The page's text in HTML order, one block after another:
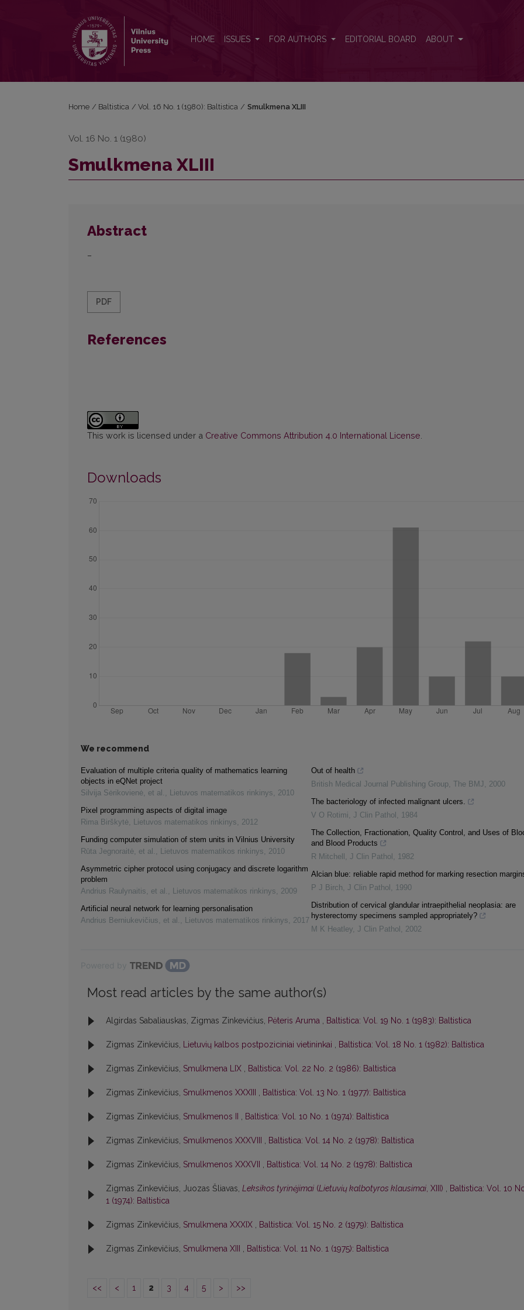
HOME ISSUES FOR AUTHORS EDITORIAL BOARD ABOUT
Home / Baltistica / Vol. 16 No. 1 (1980): Baltistica / Smulkmena XLIII
Vol. 16 No. 1 (1980)
Smulkmena XLIII
Abstract
–
PDF
References
This work is licensed under a Creative Commons Attribution 4.0 International License
Downloads
We recommend
Evaluation of multiple criteria quality of mathematics learning
objects in eQNet project
Silvija Sėrikovienė, et al. , Lietuvos matematikos rinkinys, 2010
Pixel programming aspects of digital image
Rima Birškytė, Lietuvos matematikos rinkinys, 2012
Funding computer simulation of stem units in Vilnius University
Rūta Jegnoraitė, et al. , Lietuvos matematikos rinkinys, 2010
Asymmetric cipher protocol using conjugacy and discrete logarithm
problem
Andrius Raulynaitis, et al. , Lietuvos matematikos rinkinys, 2009
Artificial neural network for learning personalisation
Andrius Berniukevičius, et al. , Lietuvos matematikos rinkinys, 2017
Out of health
British Medical Journal Publishing Group, The BMJ , 2000
The bacteriology of infected malignant ulcers.
V O Rotimi, J Clin Pathol , 1984
The Collection, Fractionation, Quality Control, and Uses of
and Blood Products
R Mitchell , J Clin Pathol , 1982
Alcian blue: reliable rapid method for marking resection
P J Birch, J Clin Pathol , 1990
Distribution of cervical glandular intraepithelial neoplasia: are
hysterectomy specimens sampled appropriately?
M K Heatley, J Clin Pathol , 2002
Most read articles by the same author(s)
Algirdas Sabaliauskas, Zigmas Zinkevičius, Pėteris Aruma , Baltistica: Vol. 19 No. 1 (1983): Baltistica
Zigmas Zinkevičius, Lietuvių kalbos postpoziciniai vietininkai , Baltistica: Vol. 18 No. 1 (1982): Baltistica
Zigmas Zinkevičius, Smulkmena LIX , Baltistica: Vol. 22 No. 2 (1986): Baltistica
Zigmas Zinkevičius, Smulkmenos XXXIII , Baltistica: Vol. 13 No. 1 (1977): Baltistica
Zigmas Zinkevičius, Smulkmenos II , Baltistica: Vol. 10 No. 1 (1974): Baltistica
Zigmas Zinkevičius, Smulkmenos XXXVIII , Baltistica: Vol. 14 No. 2 (1978): Baltistica
Zigmas Zinkevičius, Smulkmenos XXXVII , Baltistica: Vol. 14 No. 2 (1978): Baltistica
Zigmas Zinkevičius, Juozas Šliavas, Leksikos tyrinėjimai (Lietuvių kalbotyros klausimai, XIII) , Baltistica: Vol. 10
1 (1974): Baltistica
Zigmas Zinkevičius, Smulkmena XXXIX , Baltistica: Vol. 15 No. 2 (1979): Baltistica
Zigmas Zinkevičius, Smulkmena XIII , Baltistica: Vol. 11 No. 1 (1975): Baltistica
<< < 1 2 3 4 5 > >>